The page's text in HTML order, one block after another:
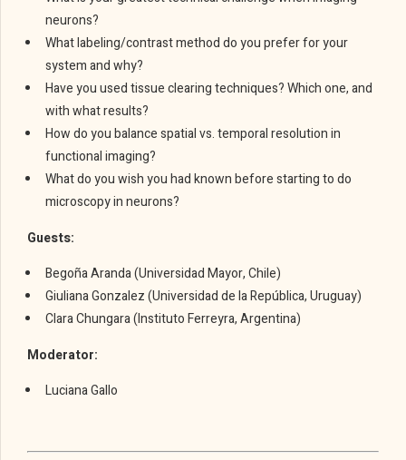
neurons?
What labeling/contrast method do you prefer for your
system and why?
Have you used tissue clearing techniques? Which one, and
with what results?
How do you balance spatial vs. temporal resolution in
functional imaging?
What do you wish you had known before starting to do
microscopy in neurons?
Guests:
Begoña Aranda (Universidad Mayor, Chile)
Giuliana Gonzalez (Universidad de la República, Uruguay)
Clara Chungara (Instituto Ferreyra, Argentina)
Moderator:
Luciana Gallo